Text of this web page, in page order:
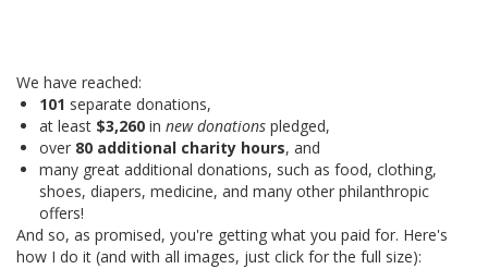
We have reached:
101 separate donations,
at least $3,260 in new donations pledged,
over 80 additional charity hours, and
many great additional donations, such as food, clothing,
shoes, diapers, medicine, and many other philanthropic
offers!
And so, as promised, you're getting what you paid for. Here's
how I do it (and with all images, just click for the full size):